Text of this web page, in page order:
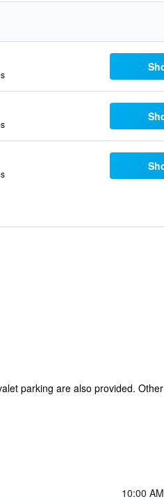
parking are also provided.
10:00 AM